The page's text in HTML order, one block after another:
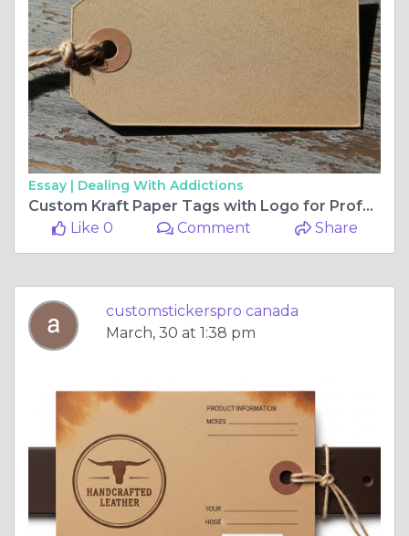
Essay | Dealing With Addictions
Custom Kraft Paper Tags with Logo for Professional Packaging
Like 0
Comment Share
customstickerspro canada
March, 30 at 1:38 pm